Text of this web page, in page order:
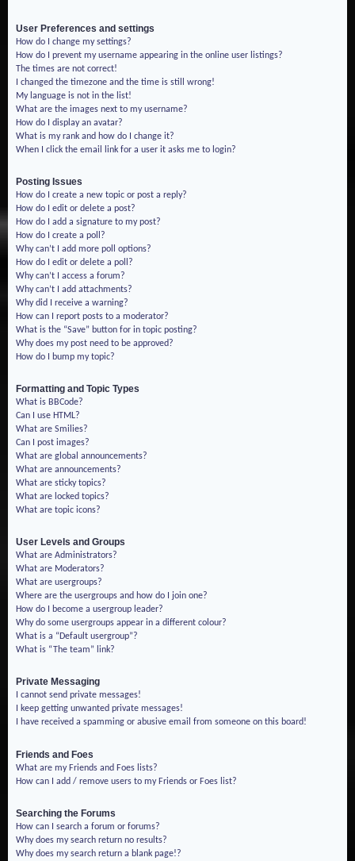
User Preferences and settings
How do I change my settings?
How do I prevent my username appearing in the online user listings?
The times are not correct!
I changed the timezone and the time is still wrong!
My language is not in the list!
What are the images next to my username?
How do I display an avatar?
What is my rank and how do I change it?
When I click the email link for a user it asks me to login?
Posting Issues
How do I create a new topic or post a reply?
How do I edit or delete a post?
How do I add a signature to my post?
How do I create a poll?
Why can’t I add more poll options?
How do I edit or delete a poll?
Why can’t I access a forum?
Why can’t I add attachments?
Why did I receive a warning?
How can I report posts to a moderator?
What is the “Save” button for in topic posting?
Why does my post need to be approved?
How do I bump my topic?
Formatting and Topic Types
What is BBCode?
Can I use HTML?
What are Smilies?
Can I post images?
What are global announcements?
What are announcements?
What are sticky topics?
What are locked topics?
What are topic icons?
User Levels and Groups
What are Administrators?
What are Moderators?
What are usergroups?
Where are the usergroups and how do I join one?
How do I become a usergroup leader?
Why do some usergroups appear in a different colour?
What is a “Default usergroup”?
What is “The team” link?
Private Messaging
I cannot send private messages!
I keep getting unwanted private messages!
I have received a spamming or abusive email from someone on this board!
Friends and Foes
What are my Friends and Foes lists?
How can I add / remove users to my Friends or Foes list?
Searching the Forums
How can I search a forum or forums?
Why does my search return no results?
Why does my search return a blank page!?